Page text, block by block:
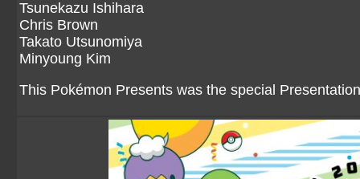
Tsunekazu Ishihara
Chris Brown
Takato Utsunomiya
Minyoung Kim
This Pokémon Presents was the special